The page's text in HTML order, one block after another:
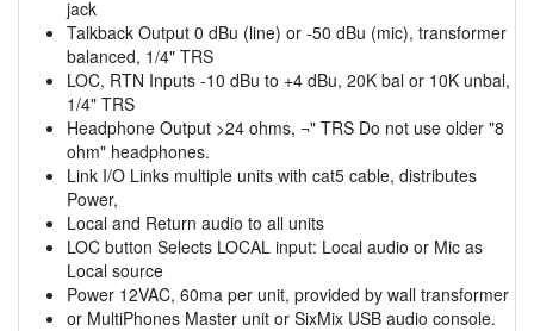
jack
Talkback Output 0 dBu (line) or -50 dBu (mic), transformer
balanced, 1/4" TRS
LOC, RTN Inputs -10 dBu to +4 dBu, 20K bal or 10K unbal,
1/4" TRS
Headphone Output >24 ohms, ¬" TRS Do not use older "8
ohm" headphones.
Link I/O Links multiple units with cat5 cable, distributes
Power,
Local and Return audio to all units
LOC button Selects LOCAL input: Local audio or Mic as
Local source
Power 12VAC, 60ma per unit, provided by wall transformer
or MultiPhones Master unit or SixMix USB audio console.